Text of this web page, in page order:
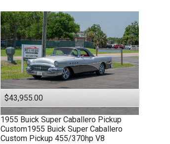
$43,955.00
1955 Buick Super Caballero Pickup
Custom1955 Buick Super Caballero
Custom Pickup 455/370hp V8